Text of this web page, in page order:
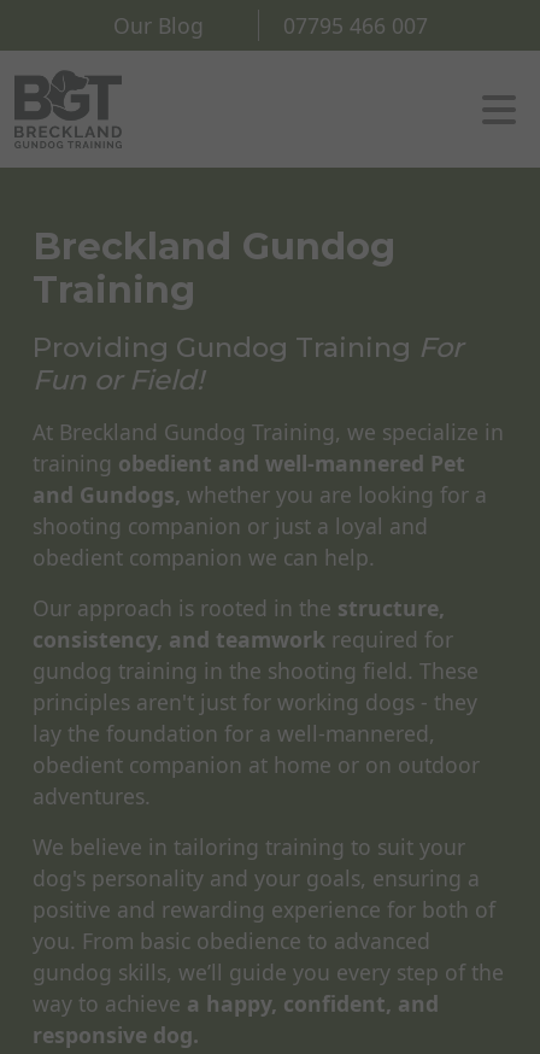
Our Blog 07795 466 007
Breckland Gundog
Training
Providing Gundog Training For
Fun or Field!
At Breckland Gundog Training, we specialize in
training obedient and well-mannered Pet
and Gundogs, whether you are looking for a
shooting companion or just a loyal and
obedient companion we can help.
Our approach is rooted in the structure,
consistency, and teamwork required for
gundog training in the shooting field. These
principles aren't just for working dogs - they
lay the foundation for a well-mannered,
obedient companion at home or on outdoor
adventures.
We believe in tailoring training to suit your
dog's personality and your goals, ensuring a
positive and rewarding experience for both of
you. From basic obedience to advanced
gundog skills, we’ll guide you every step of the
way to achieve a happy, confident, and
responsive dog.